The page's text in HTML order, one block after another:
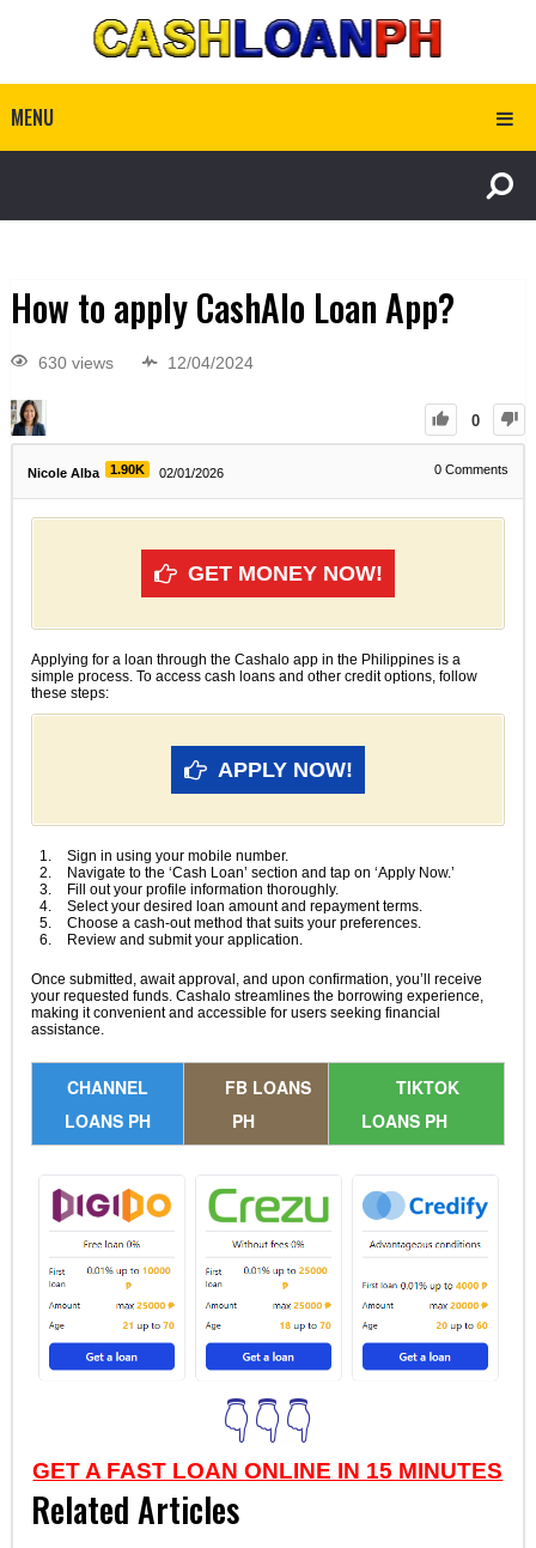
MENU
How to apply CashAlo Loan App?
630 views 12/04/2024
0
Nicole Alba 1.90K 02/01/2026 0 Comments
GET MONEY NOW!
Applying for a loan through the Cashalo app in the Philippines is a
simple process. To access cash loans and other credit options, follow
these steps:
APPLY NOW!
Sign in using your mobile number.
Navigate to the ‘Cash Loan’ section and tap on ‘Apply Now.’
Fill out your profile information thoroughly.
Select your desired loan amount and repayment terms.
Choose a cash-out method that suits your preferences.
Review and submit your application.
Once submitted, await approval, and upon confirmation, you’ll receive
your requested funds. Cashalo streamlines the borrowing experience,
making it convenient and accessible for users seeking financial
assistance.
CHANNEL
LOANS PH
FB LOANS
PH
TIKTOK
LOANS PH
👇👇👇
GET A FAST LOAN ONLINE IN 15 MINUTES
Related Articles